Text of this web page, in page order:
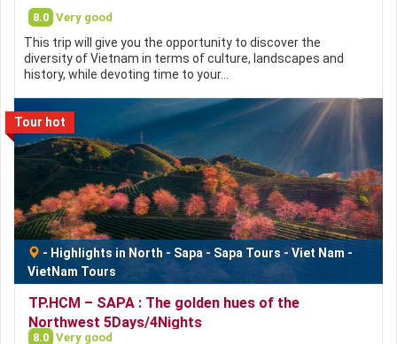
8.0 Very good
This trip will give you the opportunity to discover the
diversity of Vietnam in terms of culture, landscapes and
history, while devoting time to your…
Tour hot
- Highlights in North - Sapa- Sapa Tours - Viet Nam -
VietNam Tours
TP.HCM – SAPA : The golden hues of the
Northwest 5Days/4Nights
8.0 Very good